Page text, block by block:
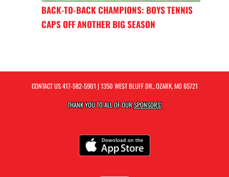
BACK-TO-BACK CHAMPIONS: BOYS TENNIS
CAPS OFF ANOTHER BIG SEASON
CONTACT US417-582-5901 | 1350 WEST BLUFF DR., OZARK, MO 65721
THANK YOU TO ALL OF OURSPONSORS!